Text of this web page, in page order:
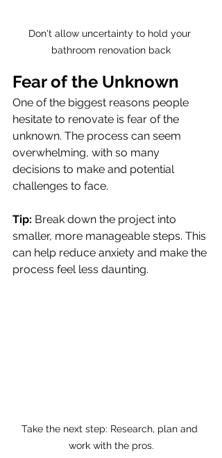
Don't allow uncertainty to hold your
bathroom renovation back
Fear of the Unknown
One of the biggest reasons people
hesitate to renovate is fear of the
unknown. The process can seem
overwhelming, with so many
decisions to make and potential
challenges to face.
Tip: Break down the project into
smaller, more manageable steps. This
can help reduce anxiety and make the
process feel less daunting.
Take the next step: Research, plan and
work with the pros.